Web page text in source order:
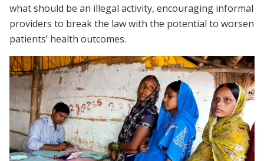
what should be an illegal activity, encouraging informal
providers to break the law with the potential to worsen
patients’ health outcomes.